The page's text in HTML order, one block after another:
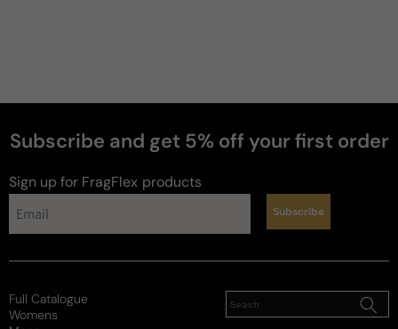
Subscribe and get 5% off your first order
Sign up for FragFlex products
Subscribe
Full Catalogue
Womens